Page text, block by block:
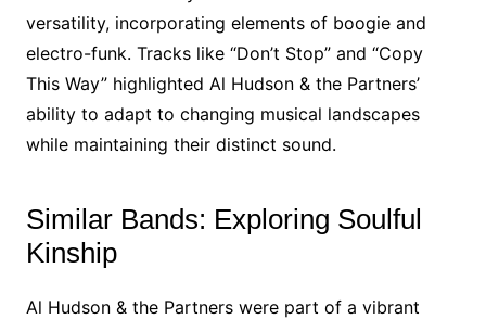
versatility, incorporating elements of boogie and
electro-funk. Tracks like “Don’t Stop” and “Copy
This Way” highlighted Al Hudson & the Partners’
ability to adapt to changing musical landscapes
while maintaining their distinct sound.
Similar Bands: Exploring Soulful
Kinship
Al Hudson & the Partners were part of a vibrant